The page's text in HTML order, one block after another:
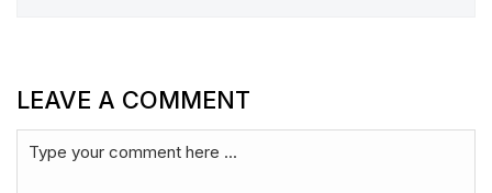
LEAVE A COMMENT